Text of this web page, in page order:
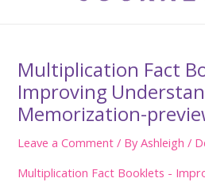
Multiplication Fact
Improving
Memorization-
Leave a Comment / ByAshleigh/
Multiplication Fact Booklets -